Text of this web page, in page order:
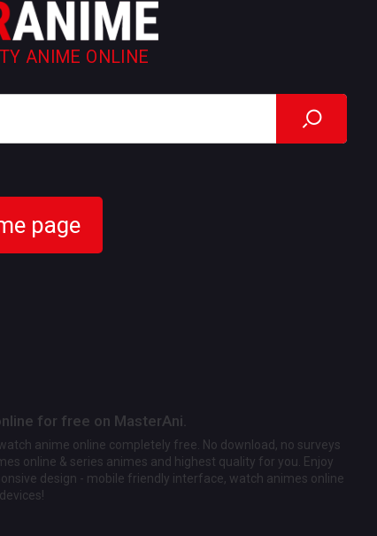
ANIME ONLINE
page
for free on MasterAni.
anime online completely free. No download, no surveys
online & series animes and highest quality for you. Enjoy
design - mobile friendly interface, watch animes online